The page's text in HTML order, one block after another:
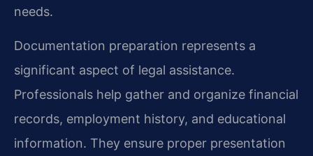
needs.
Documentation preparation represents a
significant aspect of legal assistance.
Professionals help gather and organize financial
records, employment history, and educational
information. They ensure proper presentation